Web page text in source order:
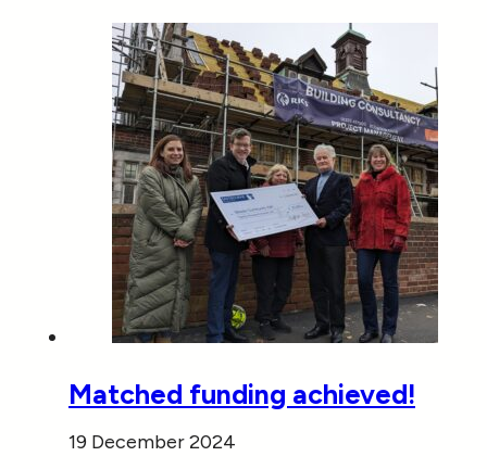
Matched funding achieved!
19 December 2024